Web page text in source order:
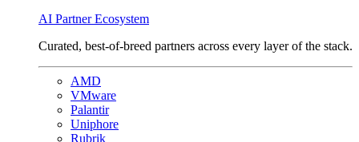
AI Partner Ecosystem
Curated, best-of-breed partners across every layer of the stack.
AMD
VMware
Palantir
Uniphore
Rubrik